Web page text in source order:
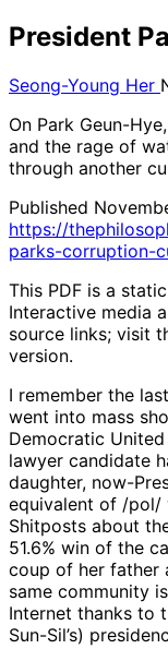
President
Seong-Young Her
On Park Geun-
and the rage of
through another
Published
https://
parks-corruption-
This PDF is a
Interactive media
source links; visit
version.
I remember the
went into mass
Democratic
lawyer candidate
daughter, now-
equivalent of /pol/
Shitposts about
51.6% win of the
coup of her father
same community
Internet thanks to
Sun-Sil’s)